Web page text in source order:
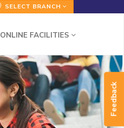
Feedback
SELECT BRANCH
ONLINE FACILITIES